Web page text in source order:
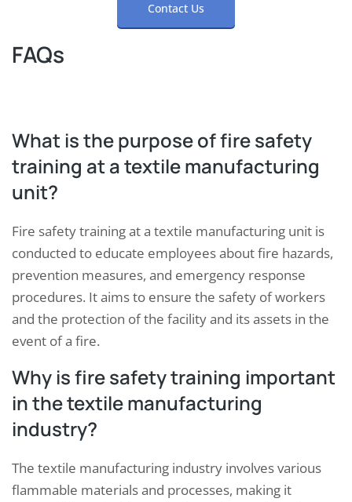
Contact Us
FAQs
What is the purpose of fire safety
training at a textile manufacturing
unit?
Fire safety training at a textile manufacturing unit is
conducted to educate employees about fire hazards,
prevention measures, and emergency response
procedures. It aims to ensure the safety of workers
and the protection of the facility and its assets in the
event of a fire.
Why is fire safety training important
in the textile manufacturing
industry?
The textile manufacturing industry involves various
flammable materials and processes, making it